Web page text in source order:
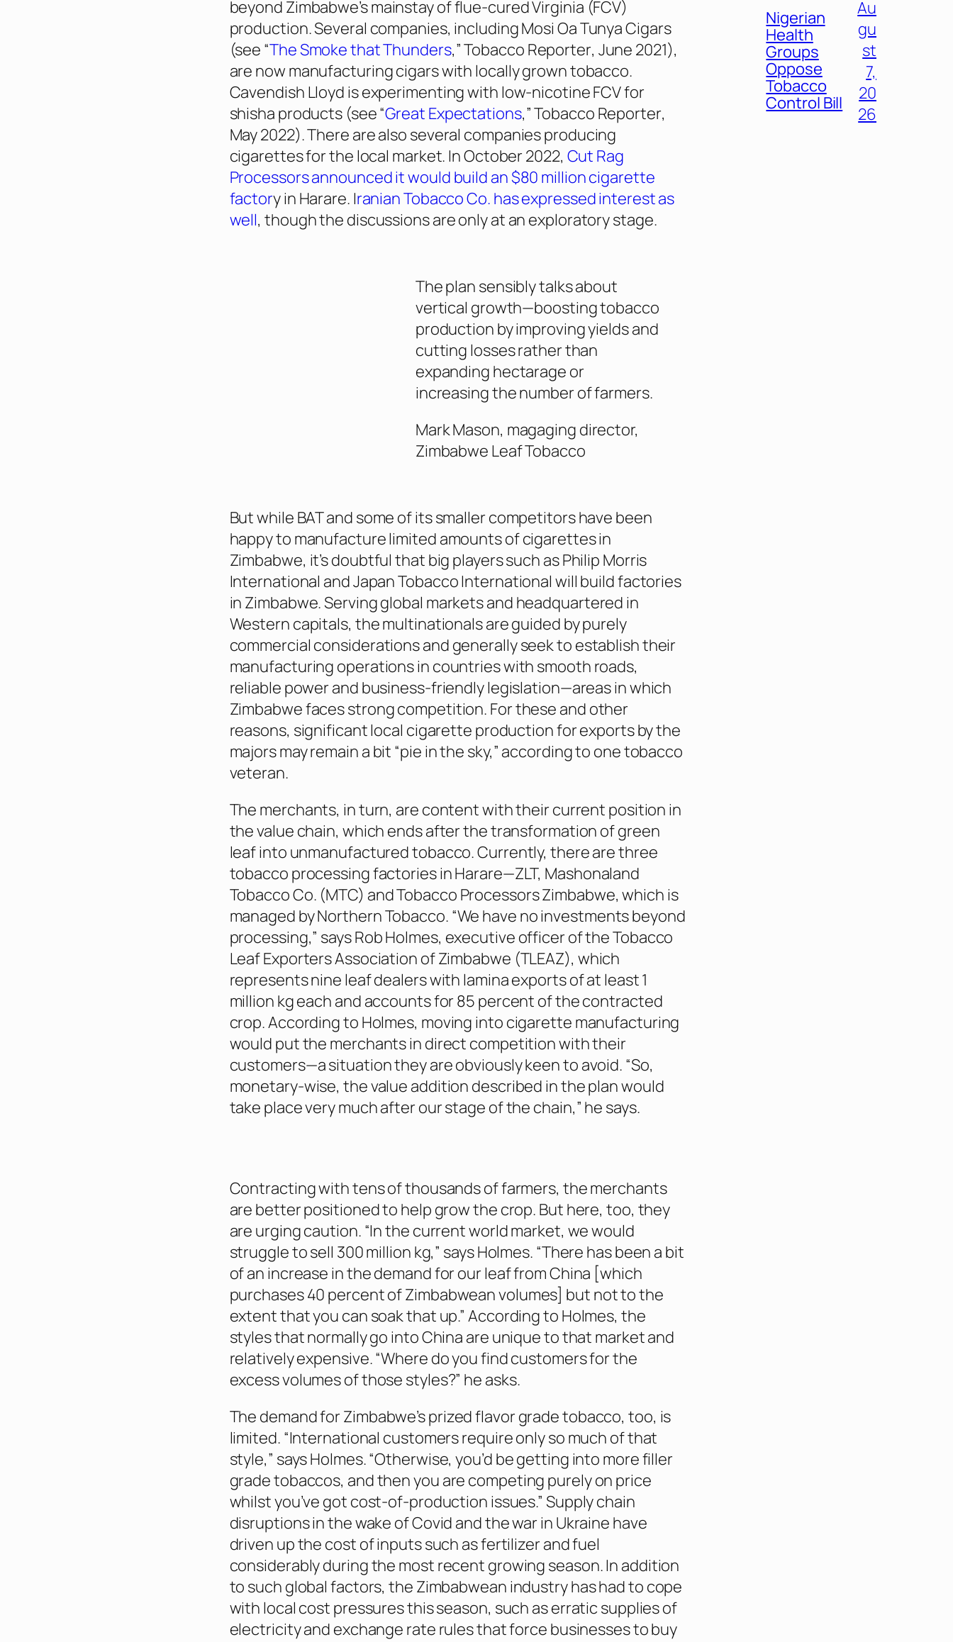
beyond Zimbabwe’s mainstay of flue-cured Virginia (FCV)
production. Several companies, including Mosi Oa Tunya Cigars
(see “The Smoke that Thunders,”Tobacco Reporter, June 2021),
are now manufacturing cigars with locally grown tobacco.
Cavendish Lloyd is experimenting with low-nicotine FCV for
shisha products (see “Great Expectations,”Tobacco Reporter,
May 2022). There are also several companies producing
cigarettes for the local market. In October 2022, Cut Rag
Processors announced it would build an $80 million cigarette
factory in Harare. Iranian Tobacco Co. has expressed interest as
well, though the discussions are only at an exploratory stage.
The plan sensibly talks about
vertical growth—boosting tobacco
production by improving yields and
cutting losses rather than
expanding hectarage or
increasing the number of farmers.
Mark Mason, magaging director,
Zimbabwe Leaf Tobacco
But while BAT and some of its smaller competitors have been
happy to manufacture limited amounts of cigarettes in
Zimbabwe, it’s doubtful that big players such as Philip Morris
International and Japan Tobacco International will build factories
in Zimbabwe. Serving global markets and headquartered in
Western capitals, the multinationals are guided by purely
commercial considerations and generally seek to establish their
manufacturing operations in countries with smooth roads,
reliable power and business-friendly legislation—areas in which
Zimbabwe faces strong competition. For these and other
reasons, significant local cigarette production for exports by the
majors may remain a bit “pie in the sky,” according to one tobacco
veteran.
The merchants, in turn, are content with their current position in
the value chain, which ends after the transformation of green
leaf into unmanufactured tobacco. Currently, there are three
tobacco processing factories in Harare—ZLT, Mashonaland
Tobacco Co. (MTC) and Tobacco Processors Zimbabwe, which is
managed by Northern Tobacco. “We have no investments beyond
processing,” says Rob Holmes, executive officer of the Tobacco
Leaf Exporters Association of Zimbabwe (TLEAZ), which
represents nine leaf dealers with lamina exports of at least 1
million kg each and accounts for 85 percent of the contracted
crop. According to Holmes, moving into cigarette manufacturing
would put the merchants in direct competition with their
customers—a situation they are obviously keen to avoid. “So,
monetary-wise, the value addition described in the plan would
take place very much after our stage of the chain,” he says.
Contracting with tens of thousands of farmers, the merchants
are better positioned to help grow the crop. But here, too, they
are urging caution. “In the current world market, we would
struggle to sell 300 million kg,” says Holmes. “There has been a bit
of an increase in the demand for our leaf from China [which
purchases 40 percent of Zimbabwean volumes] but not to the
extent that you can soak that up.” According to Holmes, the
styles that normally go into China are unique to that market and
relatively expensive. “Where do you find customers for the
excess volumes of those styles?” he asks.
The demand for Zimbabwe’s prized flavor grade tobacco, too, is
limited. “International customers require only so much of that
style,” says Holmes. “Otherwise, you’d be getting into more filler
grade tobaccos, and then you are competing purely on price
whilst you’ve got cost-of-production issues.” Supply chain
disruptions in the wake of Covid and the war in Ukraine have
driven up the cost of inputs such as fertilizer and fuel
considerably during the most recent growing season. In addition
to such global factors, the Zimbabwean industry has had to cope
with local cost pressures this season, such as erratic supplies of
electricity and exchange rate rules that force businesses to buy
Nigerian
Health
Groups
Oppose
Tobacco
Control Bill
Au
gu
st
7,
20
26